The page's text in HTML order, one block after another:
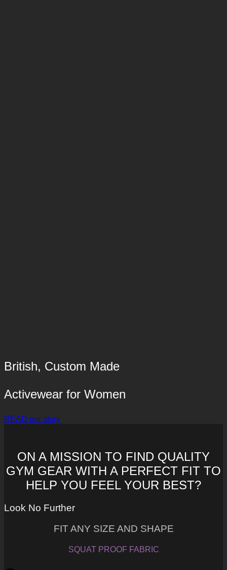
British, Custom Made
Activewear for Women
READ our story
ON A MISSION TO FIND QUALITY
GYM GEAR WITH A PERFECT FIT TO
HELP YOU FEEL YOUR BEST?
Look No Further
FIT ANY SIZE AND SHAPE
SQUAT PROOF FABRIC